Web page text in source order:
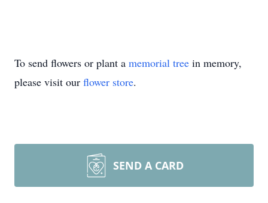
To send flowers or plant a memorial tree in memory,
please visit our flower store.
SEND A CARD